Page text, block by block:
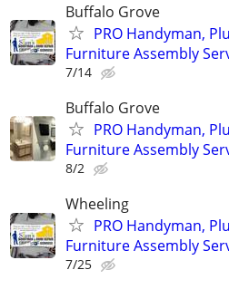
Buffalo Grove
PRO Handyman,
Furniture Assembly
7/14
Buffalo Grove
PRO Handyman,
Furniture Assembly
8/2
Wheeling
PRO Handyman,
Furniture Assembly
7/25